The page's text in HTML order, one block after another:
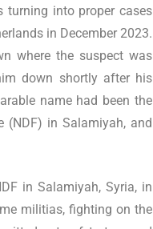
turning into proper cases
in December 2023.
where the suspect was
down shortly after his
name had been the
(NDF) in Salamiyah, and
in Salamiyah, Syria, in
militias, fighting on the